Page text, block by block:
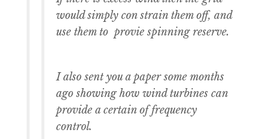
would simply con strain them off, and
use them to provie spinning reserve.
I also sent you a paper some months
ago showing how wind turbines can
provide a certain of frequency
control.